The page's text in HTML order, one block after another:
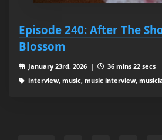
Episode 240: After The
Blossom
January 23rd, 2026 |
36 mins 22 secs
interview, music, music interview,